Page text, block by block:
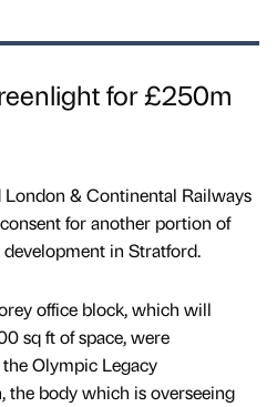
for £250m
London & Continental Railways
for another portion of
in Stratford.
office block, which will
sq ft of space, were
Olympic Legacy
the body which is overseeing